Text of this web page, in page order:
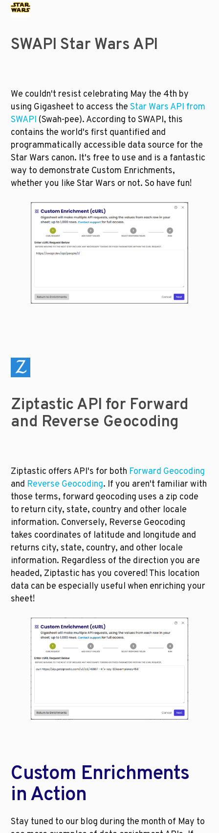
SWAPI Star Wars API
We couldn't resist celebrating May the 4th by
using Gigasheet to access the Star Wars API from
SWAPI (Swah-pee). According to SWAPI, this
contains the world's first quantified and
programmatically accessible data source for the
Star Wars canon. It's free to use and is a fantastic
way to demonstrate Custom Enrichments,
whether you like Star Wars or not. So have fun!
Ziptastic API for Forward
and Reverse Geocoding
Ziptastic offers API's for both Forward Geocoding
and Reverse Geocoding. If you aren't familiar with
those terms, forward geocoding uses a zip code
to return city, state, country and other locale
information. Conversely, Reverse Geocoding
takes coordinates of latitude and longitude and
returns city, state, country, and other locale
information. Regardless of the direction you are
headed, Ziptastic has you covered! This location
data can be especially useful when enriching your
sheet!
Custom Enrichments
in Action
Stay tuned to our blog during the month of May to